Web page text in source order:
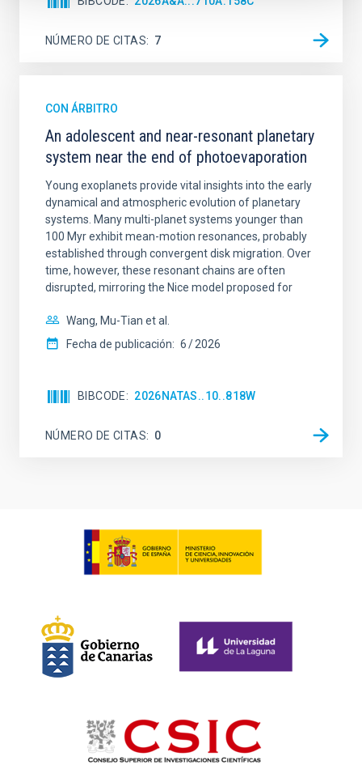
NÚMERO DE CITAS 7
CON ÁRBITRO
An adolescent and near-resonant planetary
system near the end of photoevaporation
Young exoplanets provide vital insights into the early
dynamical and atmospheric evolution of planetary
systems. Many multi-planet systems younger than
100 Myr exhibit mean-motion resonances, probably
established through convergent disk migration. Over
time, however, these resonant chains are often
disrupted, mirroring the Nice model proposed for
Wang, Mu-Tian et al.
Fecha de publicación: 6 2026
BIBCODE 2026NATAS..10..818W
NÚMERO DE CITAS 0